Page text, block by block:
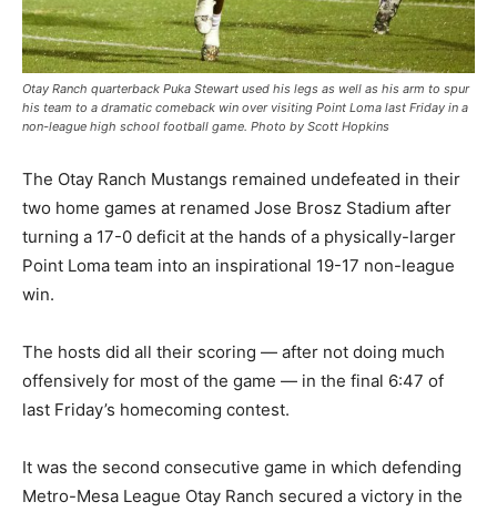
Otay Ranch quarterback Puka Stewart used his legs as well as his arm to spur
his team to a dramatic comeback win over visiting Point Loma last Friday in a
non-league high school football game. Photo by Scott Hopkins
The Otay Ranch Mustangs remained undefeated in their
two home games at renamed Jose Brosz Stadium after
turning a 17-0 deficit at the hands of a physically-larger
Point Loma team into an inspirational 19-17 non-league
win.
The hosts did all their scoring — after not doing much
offensively for most of the game — in the final 6:47 of
last Friday’s homecoming contest.
It was the second consecutive game in which defending
Metro-Mesa League Otay Ranch secured a victory in the